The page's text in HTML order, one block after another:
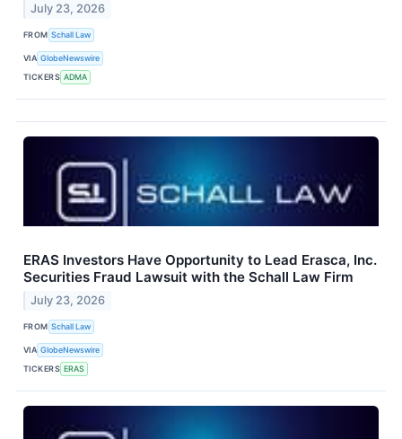
July 23, 2026
FROM Schall Law
VIA GlobeNewswire
TICKERS ADMA
ERAS Investors Have Opportunity to Lead Erasca, Inc.
Securities Fraud Lawsuit with the Schall Law Firm
July 23, 2026
FROM Schall Law
VIA GlobeNewswire
TICKERS ERAS